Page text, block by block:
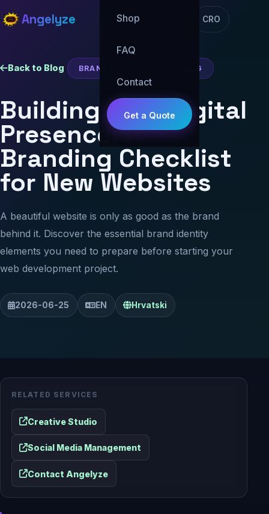
Angelyze Shop
FAQ
Contact
Get a Quote
CRO
Back to Blog BRAND AND WEB PLANNING
Building Your Digital
Presence: A
Branding Checklist
for New Websites
A beautiful website is only as good as the brand
behind it. Discover the essential brand identity
elements you need to prepare before starting your
web development project.
2026-06-25 EN Hrvatski
RELATED SERVICES
Creative Studio
Social Media Management
Contact Angelyze